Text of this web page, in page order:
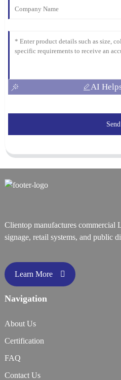
AI
Send
Clientop manufactures
signage, retail systems, and public
Learn More
Navigation
About Us
Certification
FAQ
Contact Us